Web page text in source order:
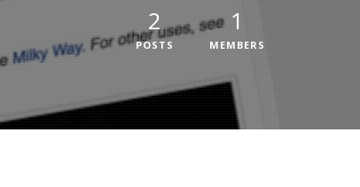
2
POSTS
1
MEMBERS